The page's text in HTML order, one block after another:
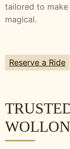
tailored to
magical.
Reserve a Ride